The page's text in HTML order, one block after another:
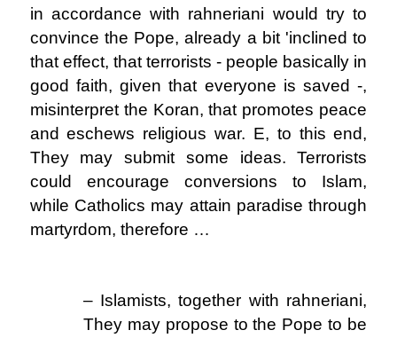
in accordance with rahneriani would try to
convince the Pope, already a bit 'inclined to
that effect, that terrorists - people basically in
good faith, given that everyone is saved -,
misinterpret the Koran, that promotes peace
and eschews religious war. E, to this end,
They may submit some ideas. Terrorists
could encourage conversions to Islam,
while Catholics may attain paradise through
martyrdom, therefore …
– Islamists, together with rahneriani,
They may propose to the Pope to be